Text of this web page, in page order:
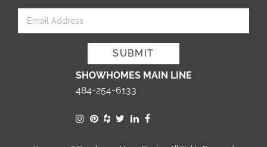
SHOWHOMES MAIN LINE
484-254-6133